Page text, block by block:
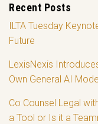
Recent Posts
ILTA Tuesday
Future
LexisNexis
Own General AI
Co Counsel Legal
a Tool or Is it a